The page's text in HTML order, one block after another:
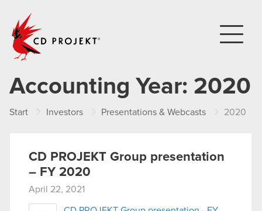
Accounting Year: 2020
Start Investors Presentations & Webcasts 2020
CD PROJEKT Group presentation
– FY 2020
April 22, 2021